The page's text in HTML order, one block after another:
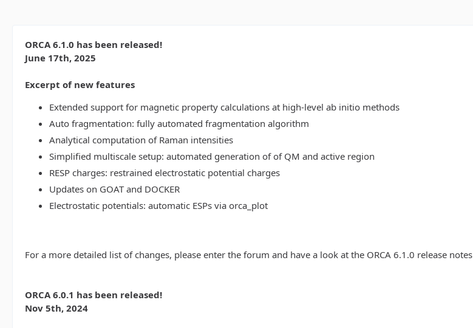
ORCA 6.1.0 has been released!
June 17th, 2025
Excerpt of new features
Extended support for magnetic property calculations at high-level ab initio methods
Auto fragmentation: fully automated fragmentation algorithm
Analytical computation of Raman intensities
Simplified multiscale setup: automated generation of of QM and active region
RESP charges: restrained electrostatic potential charges
Updates on GOAT and DOCKER
Electrostatic potentials: automatic ESPs via orca_plot
For a more detailed list of changes, please enter the forum and have a look at the ORCA 6.1.0 release notes
ORCA 6.0.1 has been released!
Nov 5th, 2024